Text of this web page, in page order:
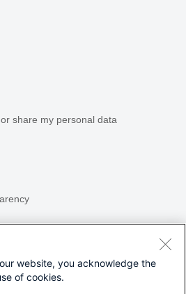
share my personal data
website, you acknowledge the
of cookies.